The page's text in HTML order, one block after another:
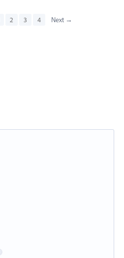
2 3 4 Next →